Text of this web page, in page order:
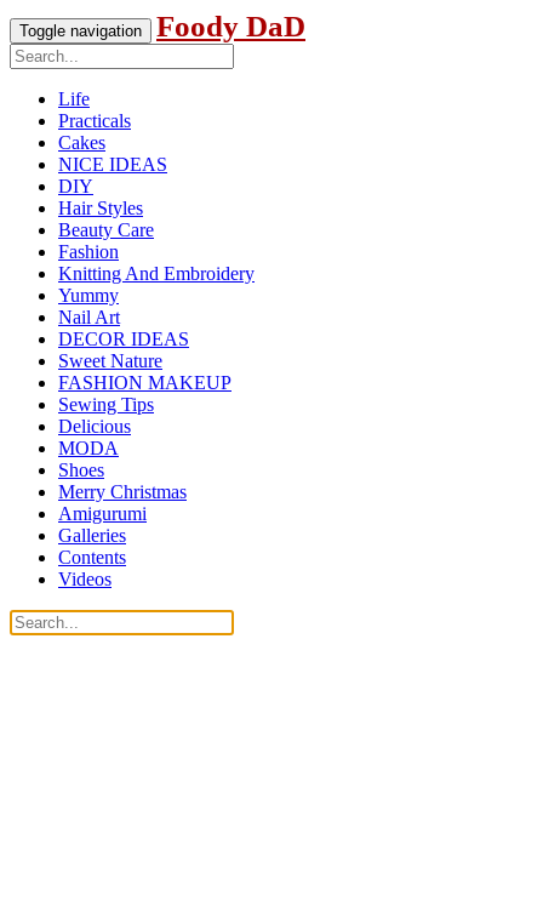
Toggle navigation Foody DaD
Life
Practicals
Cakes
NICE IDEAS
DIY
Hair Styles
Beauty Care
Fashion
Knitting And Embroidery
Yummy
Nail Art
DECOR IDEAS
Sweet Nature
FASHION MAKEUP
Sewing Tips
Delicious
MODA
Shoes
Merry Christmas
Amigurumi
Galleries
Contents
Videos